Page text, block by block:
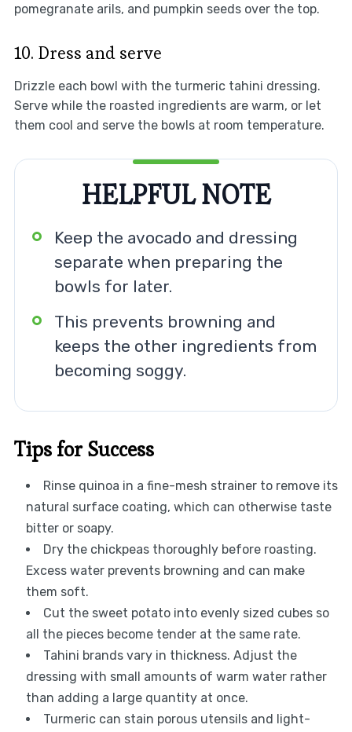
pomegranate arils, and pumpkin seeds over the top.
10. Dress and serve
Drizzle each bowl with the turmeric tahini dressing.
Serve while the roasted ingredients are warm, or let
them cool and serve the bowls at room temperature.
HELPFUL NOTE
Keep the avocado and dressing
separate when preparing the
bowls for later.
This prevents browning and
keeps the other ingredients from
becoming soggy.
Tips for Success
Rinse quinoa in a fine-mesh strainer to remove its
natural surface coating, which can otherwise taste
bitter or soapy.
Dry the chickpeas thoroughly before roasting.
Excess water prevents browning and can make
them soft.
Cut the sweet potato into evenly sized cubes so
all the pieces become tender at the same rate.
Tahini brands vary in thickness. Adjust the
dressing with small amounts of warm water rather
than adding a large quantity at once.
Turmeric can stain porous utensils and light-